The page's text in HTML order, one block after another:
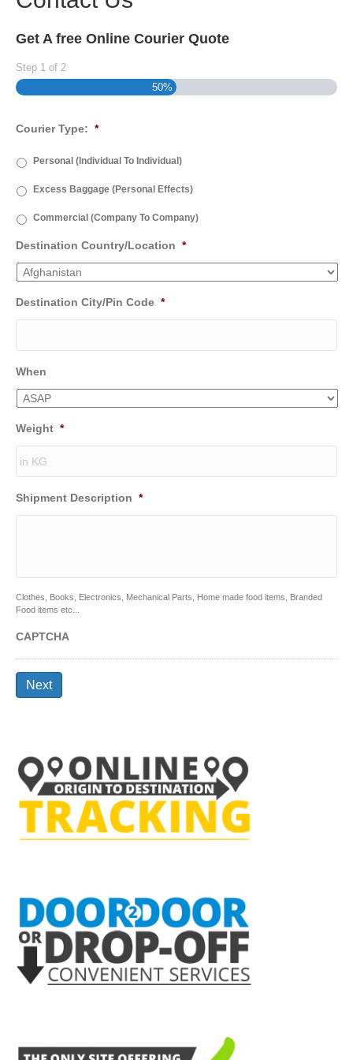
Get A free Online Courier Quote
Step 1 of 2
50%
Courier Type: *
Personal (Individual To Individual)
Excess Baggage (Personal Effects)
Commercial (Company To Company)
Destination Country/Location *
Destination City/Pin Code *
When
Weight *
Shipment Description *
Clothes, Books, Electronics, Mechanical Parts, Home made food items, Branded
Food items etc...
CAPTCHA
Next